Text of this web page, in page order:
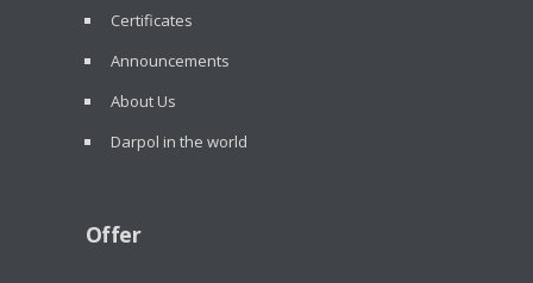
Certificates
Announcements
About Us
Darpol in the world
Offer